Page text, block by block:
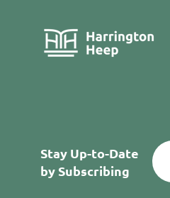
Stay Up-to-Date
by Subscribing